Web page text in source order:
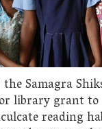
Samagra
library grant
reading